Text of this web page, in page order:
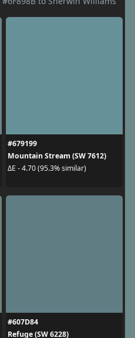
#679199
Mountain Stream (SW 7612)
ΔE - 4.70 (95.3% similar)
#607D84
Refuge (SW 6228)